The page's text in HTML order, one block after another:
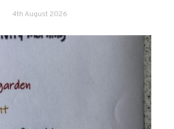
4th August 2026